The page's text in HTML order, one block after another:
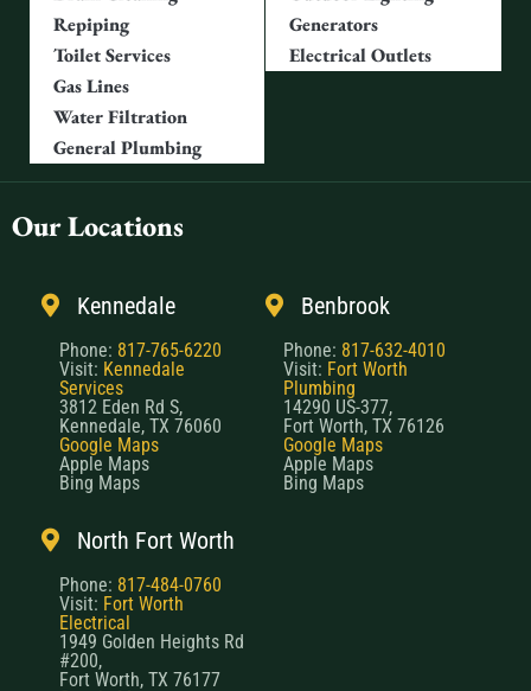
Repiping
Toilet Services
Gas Lines
Water Filtration
General Plumbing
Generators
Electrical Outlets
Our Locations
Kennedale
Phone: 817-765-6220
Visit: Kennedale
Services
3812 Eden Rd S,
Kennedale, TX 76060
Google Maps
Apple Maps
Bing Maps
Benbrook
Phone: 817-632-4010
Visit: Fort Worth
Plumbing
14290 US-377,
Fort Worth, TX 76126
Google Maps
Apple Maps
Bing Maps
North Fort Worth
Phone: 817-484-0760
Visit: Fort Worth
Electrical
1949 Golden Heights Rd
#200,
Fort Worth, TX 76177